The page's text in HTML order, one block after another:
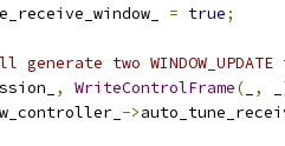
= true;
two WINDOW_UPDATE
, WriteControlFrame( ,
->